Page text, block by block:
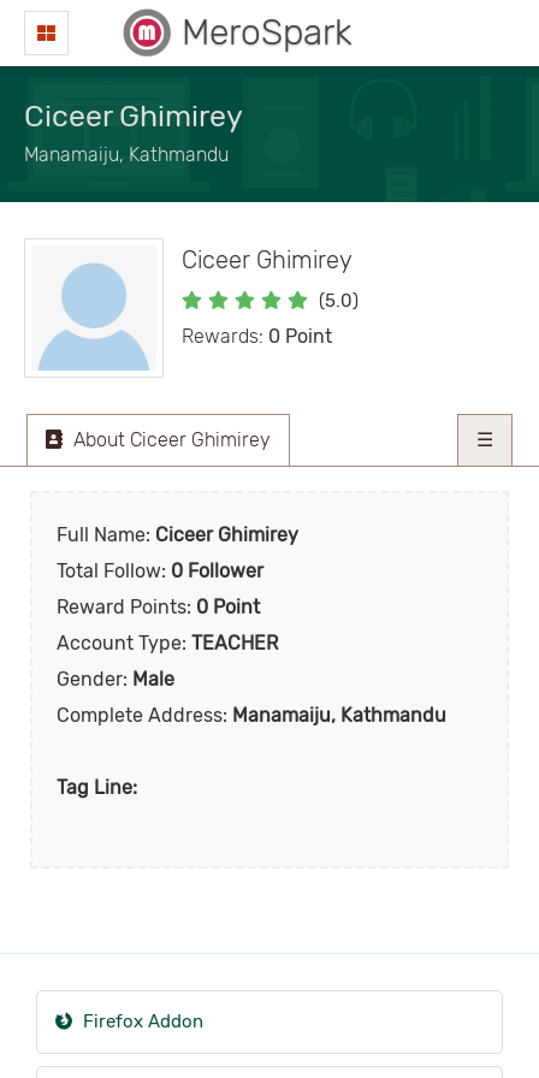
MeroSpark
Ciceer Ghimirey
Manamaiju, Kathmandu
Ciceer Ghimirey
(5.0)
Rewards: 0 Point
About Ciceer Ghimirey ☰
Full Name: Ciceer Ghimirey
Total Follow: 0 Follower
Reward Points: 0 Point
Account Type: TEACHER
Gender: Male
Complete Address: Manamaiju, Kathmandu
Tag Line:
Firefox Addon